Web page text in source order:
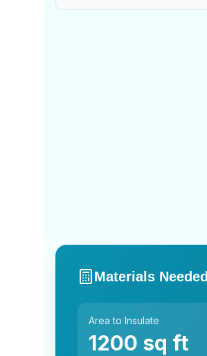
Materials Needed
Area to Insulate
1200 sq ft